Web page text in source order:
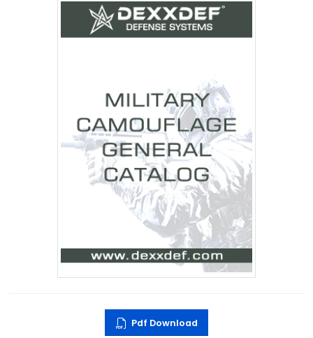
Pdf Download